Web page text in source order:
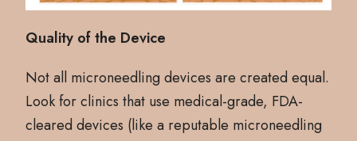
Quality of the Device
Not all microneedling devices are created equal.
Look for clinics that use medical-grade, FDA-
cleared devices (like a reputable microneedling